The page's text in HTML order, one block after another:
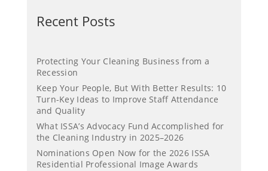
Recent Posts
Protecting Your Cleaning Business from a
Recession
Keep Your People, But With Better Results: 10
Turn-Key Ideas to Improve Staff Attendance
and Quality
What ISSA’s Advocacy Fund Accomplished for
the Cleaning Industry in 2025–2026
Nominations Open Now for the 2026 ISSA
Residential Professional Image Awards